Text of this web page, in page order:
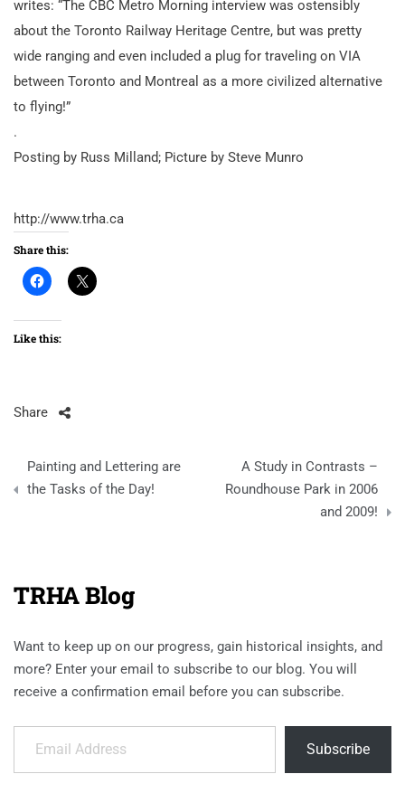
writes: “The CBC Metro Morning interview was ostensibly
about the Toronto Railway Heritage Centre, but was pretty
wide ranging and even included a plug for traveling on VIA
between Toronto and Montreal as a more civilized alternative
to flying!”
.
Posting by Russ Milland; Picture by Steve Munro
http://www.trha.ca
Share this:
Like this:
Share
Post
navigation
Painting and Lettering are
the Tasks of the Day!
A Study in Contrasts –
Roundhouse Park in 2006
and 2009!
TRHA Blog
Want to keep up on our progress, gain historical insights, and
more? Enter your email to subscribe to our blog. You will
receive a confirmation email before you can subscribe.
Email Address
Subscribe